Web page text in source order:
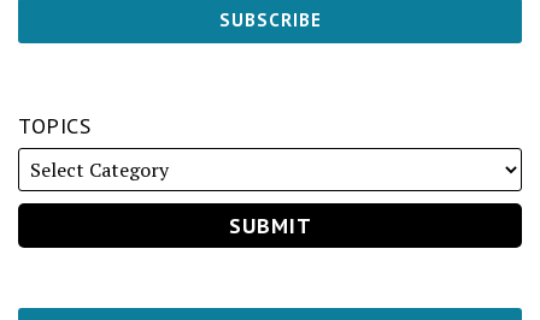
TOPICS